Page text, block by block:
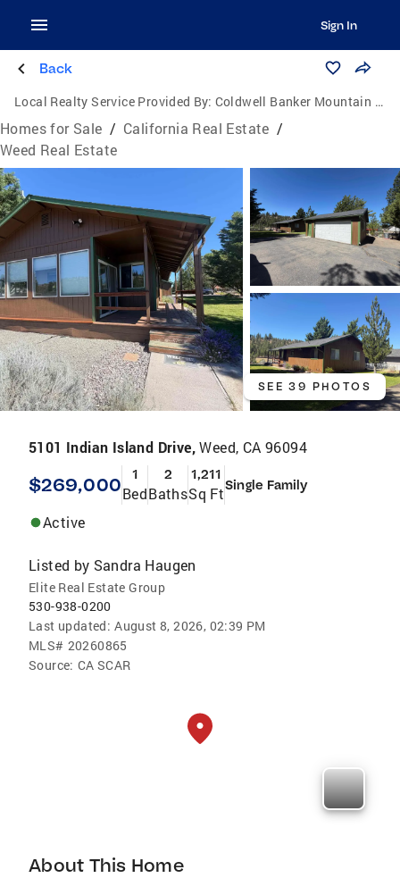
Sign In
Back
Local Realty Service Provided By: Coldwell Banker Mountain Gate Properties
Homes for Sale / California Real Estate /
Weed Real Estate
SEE 39 PHOTOS
5101 Indian Island Drive,Weed, CA 96094
$269,000 1
Bed
2
Baths
1,211
Sq FtSingle Family
Active
Listed by Sandra Haugen
Elite Real Estate Group
530-938-0200
Last updated: August 8, 2026, 02:39 PM
MLS# 20260865
Source: CA SCAR
About This Home